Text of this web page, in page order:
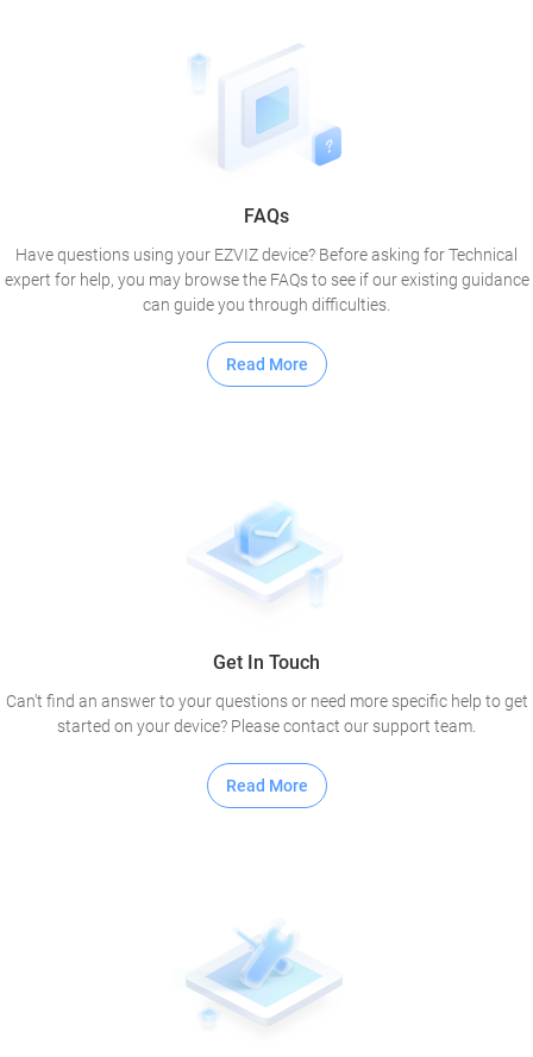
FAQs
Have questions using your EZVIZ device? Before asking for Technical
expert for help, you may browse the FAQs to see if our existing guidance
can guide you through difficulties.
Read More
Get In Touch
Can't find an answer to your questions or need more specific help to get
started on your device? Please contact our support team.
Read More